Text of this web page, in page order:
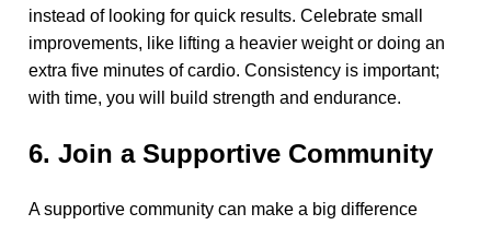
instead of looking for quick results. Celebrate small
improvements, like lifting a heavier weight or doing an
extra five minutes of cardio. Consistency is important;
with time, you will build strength and endurance.
6. Join a Supportive Community
A supportive community can make a big difference